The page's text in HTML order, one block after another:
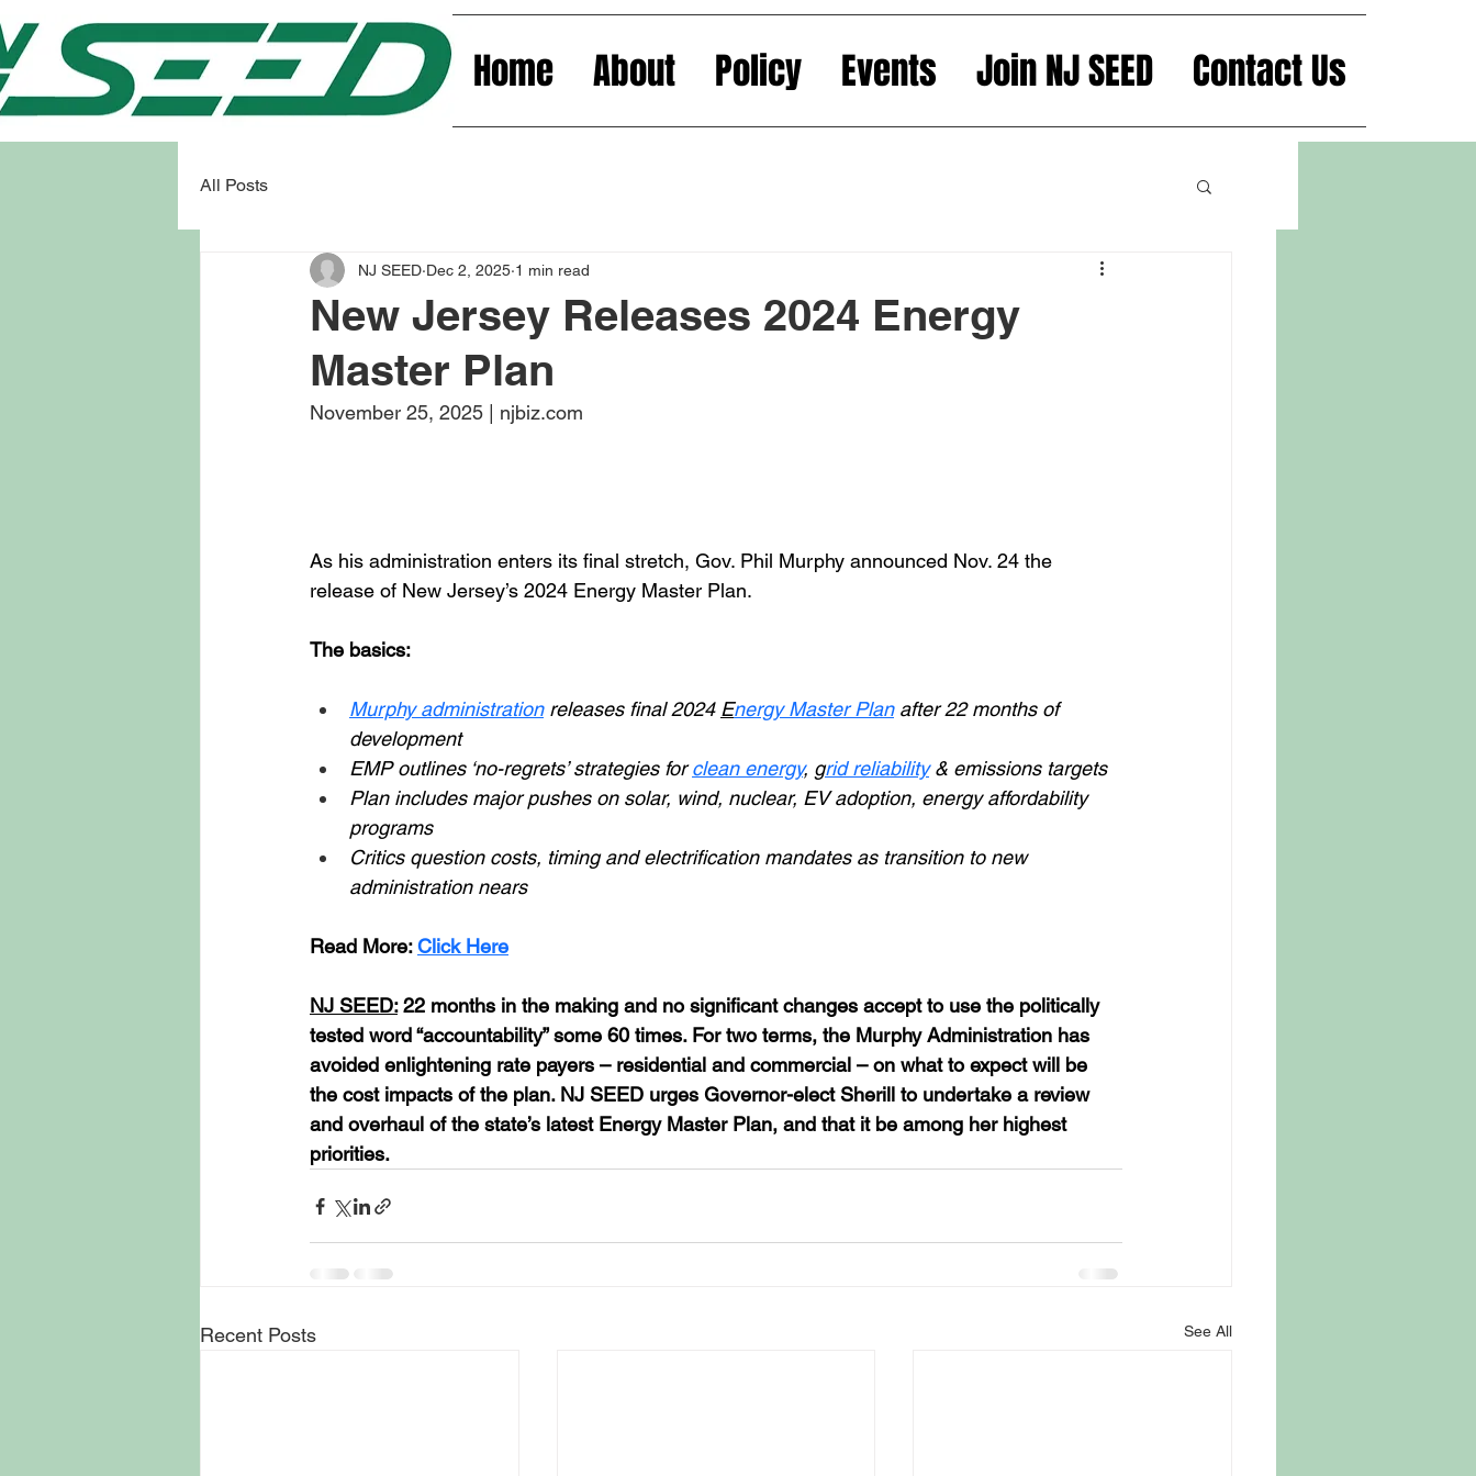
Home About Policy Events Join NJ SEED Contact Us
All Posts
New Jersey Releases 2024 Energy
Master Plan
NJ SEED Dec 2, 2025 1 min read
November 25, 2025 | njbiz.com
As his administration enters its final stretch, Gov. Phil Murphy announced Nov. 24 the
release of New Jersey’s 2024 Energy Master Plan.
The basics:
Murphy administration releases final 2024 Energy Master Plan after 22 months of
development
EMP outlines ‘no-regrets’ strategies for clean energy, grid reliability & emissions targets
Plan includes major pushes on solar, wind, nuclear, EV adoption, energy affordability
programs
Critics question costs, timing and electrification mandates as transition to new
administration nears
Read More: Click Here
NJ SEED: 22 months in the making and no significant changes accept to use the politically
tested word “accountability” some 60 times. For two terms, the Murphy Administration has
avoided enlightening rate payers – residential and commercial – on what to expect will be
the cost impacts of the plan. NJ SEED urges Governor-elect Sherill to undertake a review
and overhaul of the state’s latest Energy Master Plan, and that it be among her highest
priorities.
Recent Posts See All